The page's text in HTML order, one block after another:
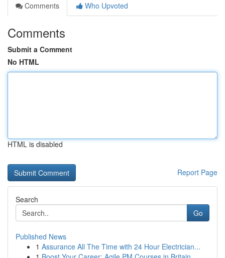
Comments
Who Upvoted
Comments
Submit a Comment
No HTML
HTML is disabled
Report Page
Search
Go
Published News
1 Assurance All The Time with 24 Hour Electrician...